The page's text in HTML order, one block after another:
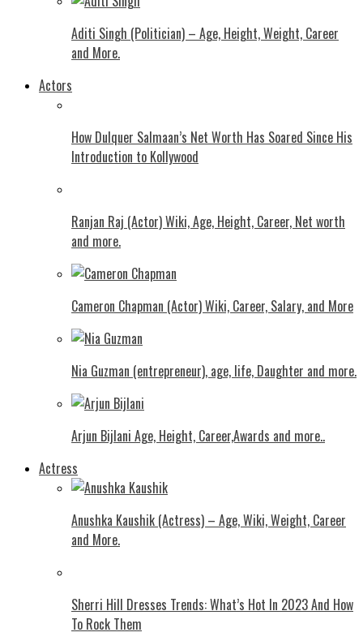
Aditi Singh (Politician) – Age, Height, Weight, Career
and More.
Actors
How Dulquer Salmaan’s Net Worth Has Soared Since His
Introduction to Kollywood
Ranjan Raj (Actor) Wiki, Age, Height, Career, Net worth
and more.
Cameron Chapman (Actor) Wiki, Career, Salary, and More
Nia Guzman (entrepreneur), age, life, Daughter and more.
Arjun Bijlani Age, Height, Career,Awards and more..
Actress
Anushka Kaushik (Actress) – Age, Wiki, Weight, Career
and More.
Shеrri Hill Drеssеs Trеnds: What’s Hot In 2023 And How
To Rock Thеm